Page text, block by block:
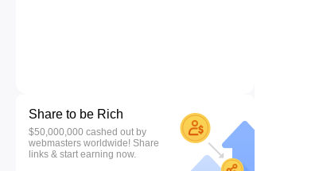
Share to be Rich
$50,000,000 cashed out by
webmasters worldwide! Share
links & start earning now.